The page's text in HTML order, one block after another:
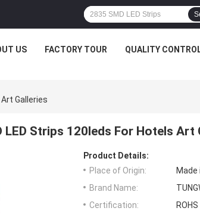
US FACTORY TOUR QUALITY
Galleries
LED Strips 120leds For Hotels Art
Product Details:
Place of Origin:
Made
Brand Name:
Certification:
ROHS